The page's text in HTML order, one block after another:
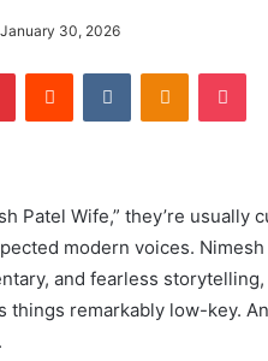
January 30, 2026
PinterestReddit VKontakte
Patel Wife,” they’re usually
modern voices.
and fearless
remarkably low-key.